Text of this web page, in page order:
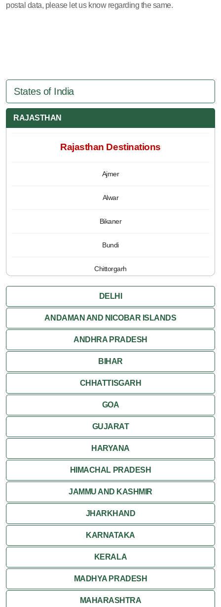
postal data, please let us know regarding the same.
States of India
RAJASTHAN
Rajasthan Destinations
Ajmer
Alwar
Bikaner
Bundi
Chittorgarh
Jaipur
Jaisalmer
Jodhpur
Kota
Kumbalgarh
Nagaur
Nathdwara
Pushkar
Ranthambore
Shekhawati
Udaipur
DELHI
ANDAMAN AND NICOBAR ISLANDS
ANDHRA PRADESH
BIHAR
CHHATTISGARH
GOA
GUJARAT
HARYANA
HIMACHAL PRADESH
JAMMU AND KASHMIR
JHARKHAND
KARNATAKA
KERALA
MADHYA PRADESH
MAHARASHTRA